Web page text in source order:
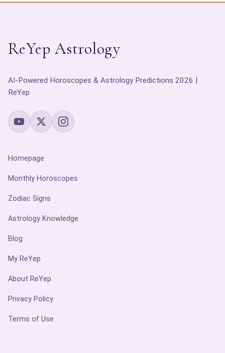
ReYep Astrology
AI-Powered Horoscopes & Astrology Predictions 2026 |
ReYep
Homepage
Monthly Horoscopes
Zodiac Signs
Astrology Knowledge
Blog
My ReYep
About ReYep
Privacy Policy
Terms of Use